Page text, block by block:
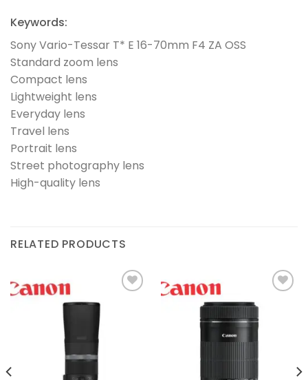
Keywords:
Sony Vario-Tessar T* E 16-70mm F4 ZA OSS
Standard zoom lens
Compact lens
Lightweight lens
Everyday lens
Travel lens
Portrait lens
Street photography lens
High-quality lens
RELATED PRODUCTS